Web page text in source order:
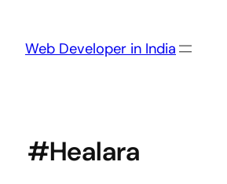
content
Web Developer in India
#Healara